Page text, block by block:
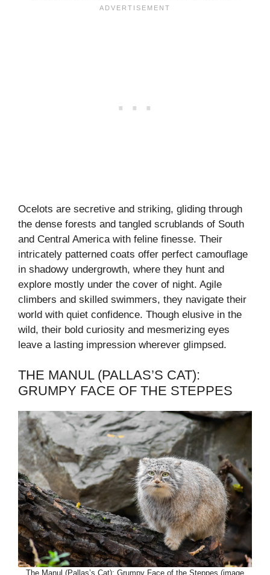
Ocelots are secretive and striking, gliding through
the dense forests and tangled scrublands of South
and Central America with feline finesse. Their
intricately patterned coats offer perfect camouflage
in shadowy undergrowth, where they hunt and
explore mostly under the cover of night. Agile
climbers and skilled swimmers, they navigate their
world with quiet confidence. Though elusive in the
wild, their bold curiosity and mesmerizing eyes
leave a lasting impression wherever glimpsed.
THE MANUL (PALLAS’S CAT):
GRUMPY FACE OF THE STEPPES
The Manul (Pallas’s Cat): Grumpy Face of the Steppes (image